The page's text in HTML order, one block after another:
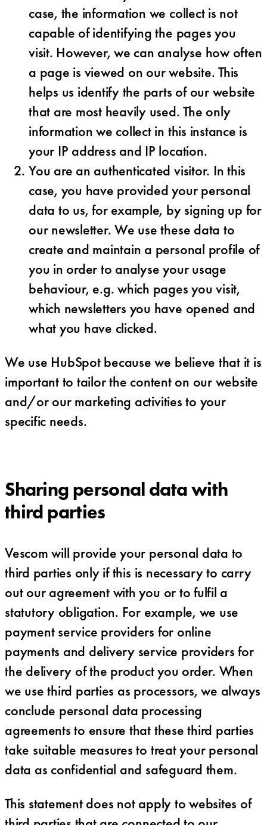
case, the information we collect is not
capable of identifying the pages you
visit. However, we can analyse how often
a page is viewed on our website. This
helps us identify the parts of our website
that are most heavily used. The only
information we collect in this instance is
your IP address and IP location.
You are an authenticated visitor. In this
case, you have provided your personal
data to us, for example, by signing up for
our newsletter. We use these data to
create and maintain a personal profile of
you in order to analyse your usage
behaviour, e.g. which pages you visit,
which newsletters you have opened and
what you have clicked.
We use HubSpot because we believe that it is
important to tailor the content on our website
and/or our marketing activities to your
specific needs.
Sharing personal data with
third parties
Vescom will provide your personal data to
third parties only if this is necessary to carry
out our agreement with you or to fulfil a
statutory obligation. For example, we use
payment service providers for online
payments and delivery service providers for
the delivery of the product you order. When
we use third parties as processors, we always
conclude personal data processing
agreements to ensure that these third parties
take suitable measures to treat your personal
data as confidential and safeguard them.
This statement does not apply to websites of